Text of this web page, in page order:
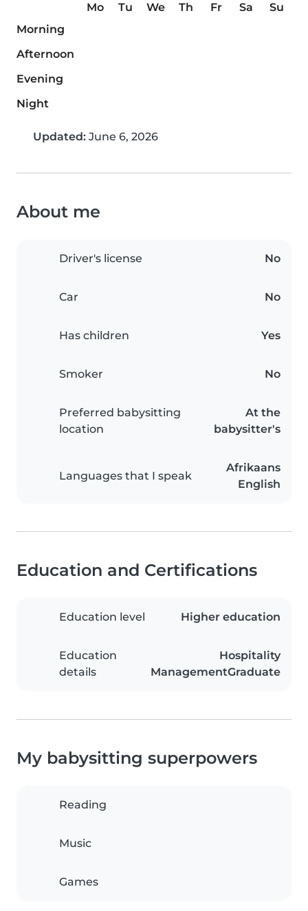
Mo Tu We Th Fr Sa
Su
Morning
Afternoon
Evening
Night
Updated: June 6, 2026
About me
Driver's license No
Car No
Has children Yes
Smoker No
Preferred babysitting
location
At the
babysitter's
Languages that I speak
Afrikaans
English
Education and Certifications
Education level Higher education
Education
details
Hospitality
ManagementGraduate
My babysitting superpowers
Reading
Music
Games